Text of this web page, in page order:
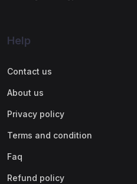
Help
Contact us
About us
Privacy policy
Terms and condition
Faq
Refund policy